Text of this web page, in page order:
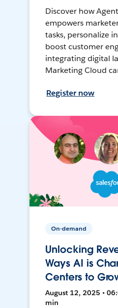
Discover how
empowers
tasks, personalize
boost customer
integrating digital
Marketing Cloud
Register now
On-demand
Unlocking
Ways AI is
Centers to
August 12, 2025 •
min